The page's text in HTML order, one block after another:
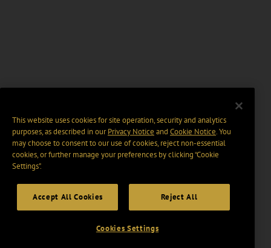
This website uses cookies for site operation, security and analytics
purposes, as described in ourPrivacy Notice and Cookie Notice. You
may choose to consent to our use of cookies, reject non-essential
cookies, or further manage your preferences by clicking “Cookie
Settings".
Accept All Cookies Reject All
Cookies Settings